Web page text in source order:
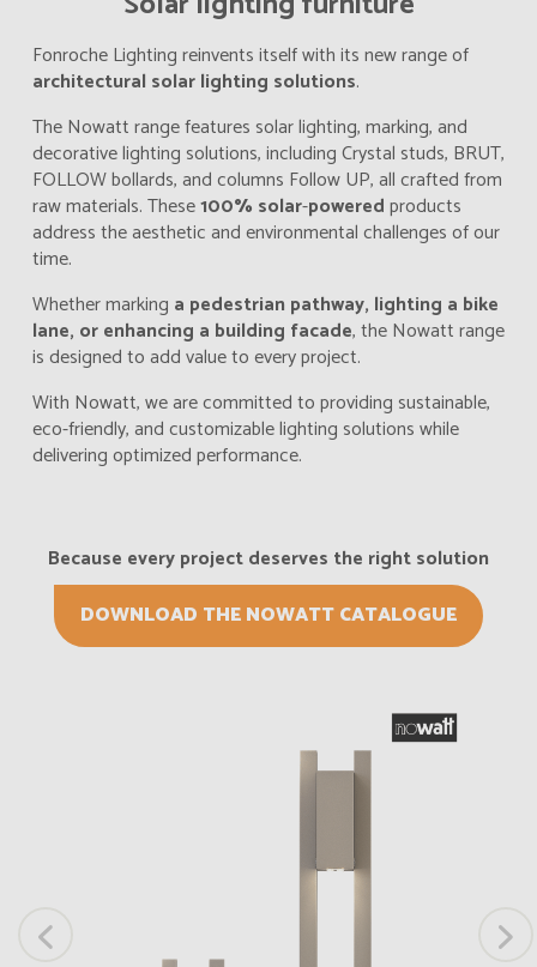
Fonroche Lighting reinvents itself with its new range of
architectural solar lighting solutions.
The Nowatt range features solar lighting, marking, and
decorative lighting solutions, including Crystal studs, BRUT,
FOLLOW bollards, and columns Follow UP, all crafted from
raw materials. These100% solar-poweredproducts
address the aesthetic and environmental challenges of our
time.
Whether marking a pedestrian pathway, lighting a bike
lane, or enhancing a building facade, the Nowatt range
is designed to add value to every project.
With Nowatt, we are committed to providing sustainable,
eco-friendly, and customizable lighting solutions while
delivering optimized performance.
Because every project deserves the right solution
DOWNLOAD THE NOWATT CATALOGUE